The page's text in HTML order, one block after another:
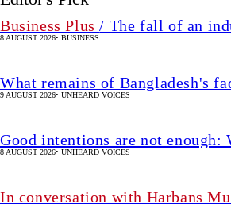
In conversation with Harbans
history
The enduring legacy of the 2nd
A Facebook post reunites a daughter